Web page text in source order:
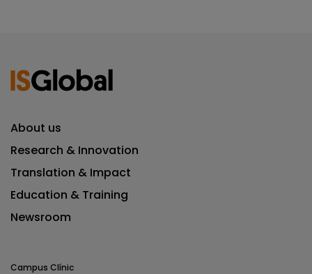
About us
Research & Innovation
Translation & Impact
Education & Training
Newsroom
Campus Clínic